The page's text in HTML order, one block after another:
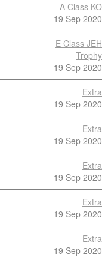
A Class KO
19 Sep 2020
E Class JEH
Trophy
19 Sep 2020
Extra
19 Sep 2020
Extra
19 Sep 2020
Extra
19 Sep 2020
Extra
19 Sep 2020
Extra
19 Sep 2020